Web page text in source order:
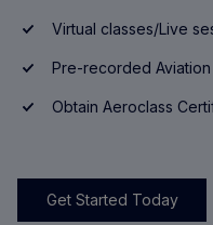
Virtual classes/Live
Pre-recorded
Obtain Aeroclass
Get Started Today